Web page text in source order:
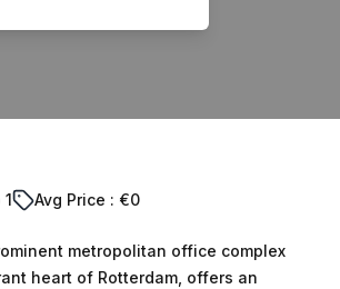
Avg Price : €0
metropolitan office complex
heart of Rotterdam, offers an